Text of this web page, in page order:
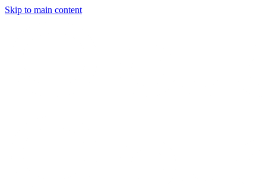
Skip to main content